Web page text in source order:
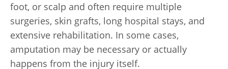
foot, or scalp and often require multiple
surgeries, skin grafts, long hospital stays, and
extensive rehabilitation. In some cases,
amputation may be necessary or actually
happens from the injury itself.